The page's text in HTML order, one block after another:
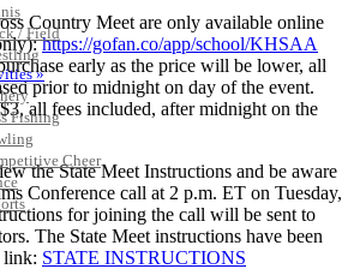
/ Field
»
Fishing
Cheer
/ MEETINGS / EVENTS / PUBS
Country Meet are only available online
https://gofan.co/app/school/KHSAA
early as the price will be lower, all
prior to midnight on day of the event.
all fees included, after midnight on the
the State Meet Instructions and be aware
Conference call at 2 p.m. ET on Tuesday,
for joining the call will be sent to
The State Meet instructions have been
link: STATE INSTRUCTIONS